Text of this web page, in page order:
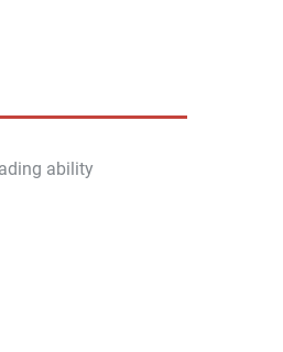
ability